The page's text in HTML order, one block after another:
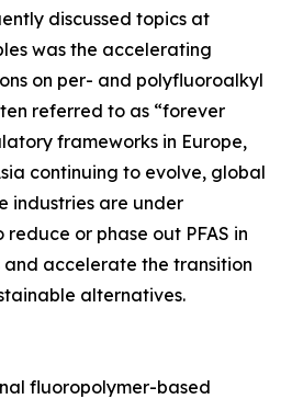
discussed topics at
was the accelerating
on per- and polyfluoroalkyl
referred to as “forever
frameworks in Europe,
continuing to evolve, global
industries are under
or phase out PFAS in
accelerate the transition
alternatives.
fluoropolymer-based